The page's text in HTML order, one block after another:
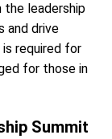
the leadership
and drive
required for
for those in
Summit